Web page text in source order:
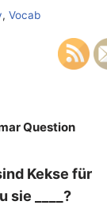
, Vocab
Question
Kekse für
sie ____?